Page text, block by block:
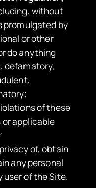
without
by
or other
do anything
defamatory,
of these
or applicable
of, obtain
any personal
of the Site.